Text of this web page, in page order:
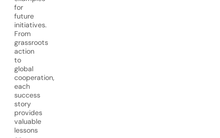
for
future
initiatives.
From
grassroots
action
to
global
cooperation,
each
success
story
provides
valuable
lessons